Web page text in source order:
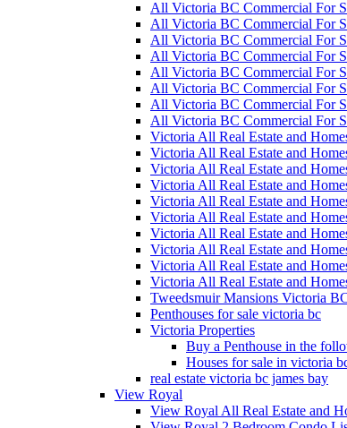
All Victoria BC Commercial For
All Victoria BC Commercial For
All Victoria BC Commercial For
All Victoria BC Commercial For
All Victoria BC Commercial For
All Victoria BC Commercial For
All Victoria BC Commercial For
All Victoria BC Commercial For
Victoria All Real Estate and
Victoria All Real Estate and
Victoria All Real Estate and
Victoria All Real Estate and
Victoria All Real Estate and
Victoria All Real Estate and
Victoria All Real Estate and
Victoria All Real Estate and
Victoria All Real Estate and
Victoria All Real Estate and
Tweedsmuir Mansions Victoria
Penthouses for sale victoria bc
Victoria Properties
Buy a Penthouse in the
Houses for sale in victoria
real estate victoria bc james bay
View Royal
View Royal All Real Estate and